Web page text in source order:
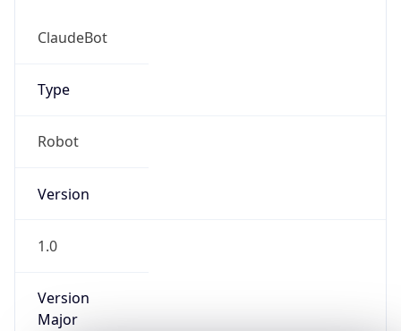
ClaudeBot
Type
Robot
Version
1.0
Version
Major